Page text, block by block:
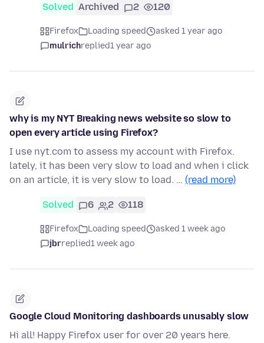
Solved Archived 2 120
Firefox Loading speed
asked 1 year ago
mulrichreplied1 year ago
why is my NYT Breaking news website so slow to
open every article using Firefox?
I use nyt.com to assess my account with Firefox.
lately, it has been very slow to load and when i click
on an article, it is very slow to load. … (read more)
Solved 6 2 118
Firefox Loading speed
asked 1 week ago
jbrreplied1 week ago
Google Cloud Monitoring dashboards unusably slow
Hi all! Happy Firefox user for over 20 years here.